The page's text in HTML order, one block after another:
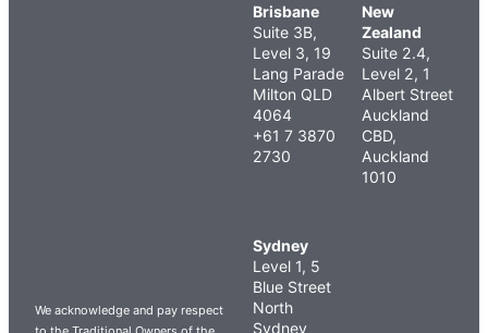
Brisbane
Suite 3B,
Level 3, 19
Lang Parade
Milton QLD
4064
+61 7 3870
2730
New
Zealand
Suite 2.4,
Level 2, 1
Albert Street
Auckland
CBD,
Auckland
1010
Sydney
Level 1, 5
Blue Street
North
Sydney
We acknowledge and pay respect